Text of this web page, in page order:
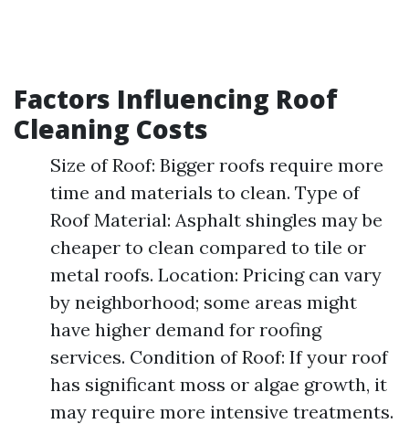
Factors Influencing Roof
Cleaning Costs
Size of Roof: Bigger roofs require more
time and materials to clean. Type of
Roof Material: Asphalt shingles may be
cheaper to clean compared to tile or
metal roofs. Location: Pricing can vary
by neighborhood; some areas might
have higher demand for roofing
services. Condition of Roof: If your roof
has significant moss or algae growth, it
may require more intensive treatments.